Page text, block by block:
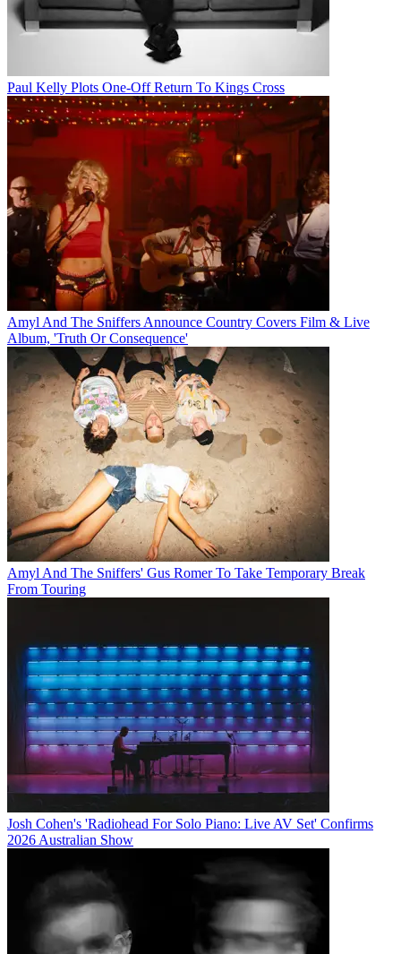
Paul Kelly Plots One-Off Return To Kings Cross
Amyl And The Sniffers Announce Country Covers Film & Live
Album, 'Truth Or Consequence'
Amyl And The Sniffers' Gus Romer To Take Temporary Break
From Touring
Josh Cohen's 'Radiohead For Solo Piano: Live AV Set' Confirms
2026 Australian Show